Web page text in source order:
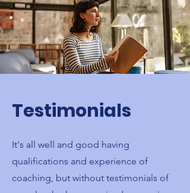
Testimonials
It's all well and good having
qualifications and experience of
coaching, but without testimonials of